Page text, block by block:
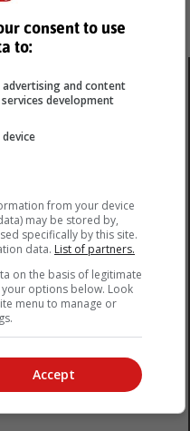
consent to use
to:
and content
development
from your device
may be stored by,
specifically by this site.
data. List of partners.
on the basis of legitimate
options below. Look
menu to manage or
Accept